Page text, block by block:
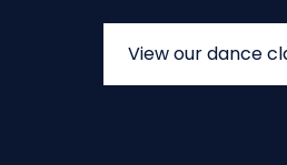
View our dance